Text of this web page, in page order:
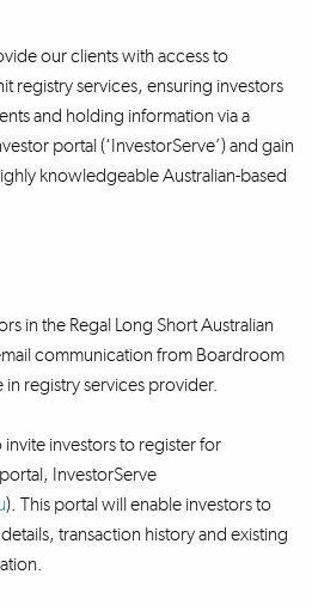
our clients with access to
registry services, ensuring investors
and holding information via a
portal (‘InvestorServe’) and gain
knowledgeable Australian-based
in the Regal Long Short Australian
communication from Boardroom
registry services provider.
investors to register for
InvestorServe
). This portal will enable investors to
transaction history and existing